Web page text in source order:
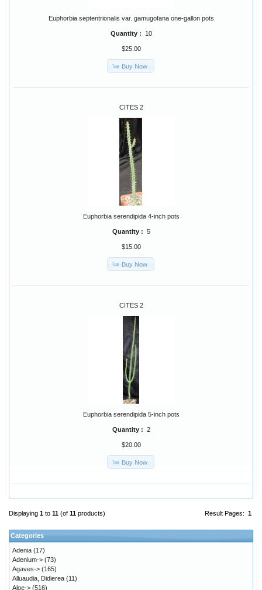
Euphorbia septentrionalis var. gamugofana one-gallon pots
Quantity : 10
$25.00
Buy Now
CITES 2
Euphorbia serendipida 4-inch pots
Quantity : 5
$15.00
Buy Now
CITES 2
Euphorbia serendipida 5-inch pots
Quantity : 2
$20.00
Buy Now
Result Pages: 1
Displaying 1 to 11 (of 11 products)
Categories
Adenia (17)
Adenium-> (73)
Agaves-> (165)
Alluaudia, Didierea (11)
Aloe-> (516)